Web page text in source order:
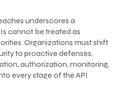
underscores a
cannot be treated as
Organizations must shift
to proactive defenses,
authorization, monitoring,
every stage of the API